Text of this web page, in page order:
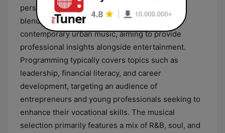
personal empowerment. The broadcast format
blends informative talk segments with
contemporary urban music, aiming to provide
professional insights alongside entertainment.
Programming typically covers topics such as
leadership, financial literacy, and career
development, targeting an audience of
entrepreneurs and young professionals seeking to
enhance their vocational skills. The musical
selection primarily features a mix of R&B, soul, and